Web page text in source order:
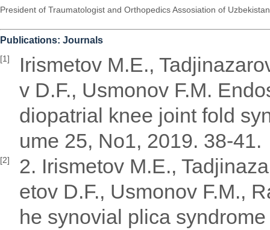
President of Traumatologist and Orthopedics Assosiation of Uzbekistan
Publications: Journals
[1]
Irismetov M.E.,
v D.F., Usmonov F.M.
diopatrial knee joint fold
ume 25, No1, 2019. 38-41.
[2]
2. Irismetov M.E.,
etov D.F., Usmonov F.M.,
he synovial plica